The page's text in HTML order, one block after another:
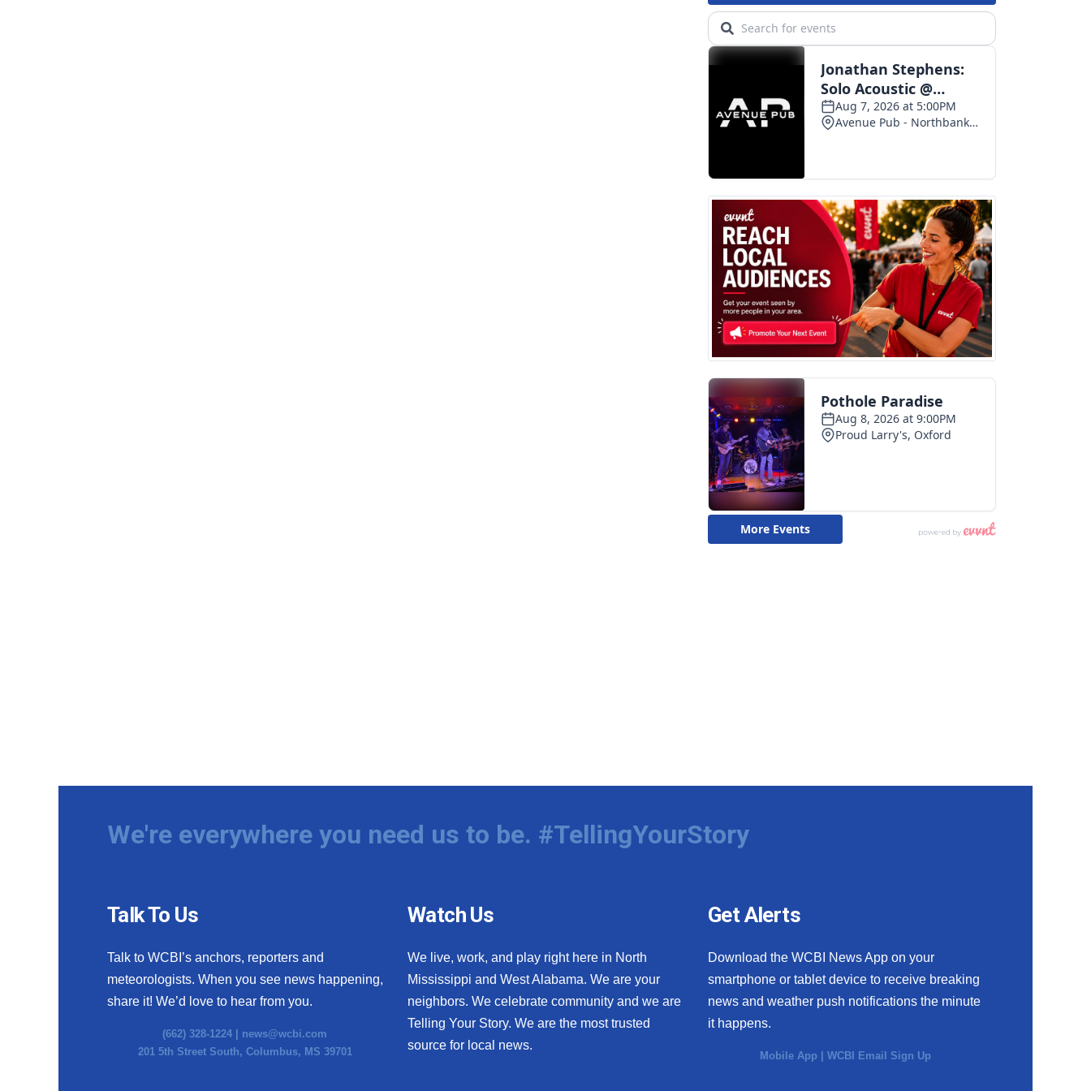
We're everywhere you need us to be. #TellingYourStory
Talk To Us
Talk to WCBI’s anchors, reporters and
meteorologists. When you see news happening,
share it! We’d love to hear from you.
(662) 328-1224 | news@wcbi.com
201 5th Street South, Columbus, MS 39701
Watch Us
We live, work, and play right here in North
Mississippi and West Alabama. We are your
neighbors. We celebrate community and we are
Telling Your Story. We are the most trusted
source for local news.
Get Alerts
Download the WCBI News App on your
smartphone or tablet device to receive breaking
news and weather push notifications the minute
it happens.
Mobile App |WCBI Email Sign Up